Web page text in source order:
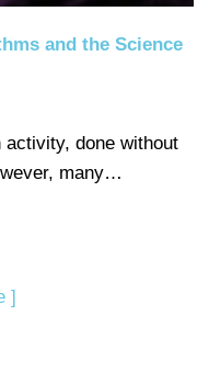
and the Science
activity, done without
many…
]